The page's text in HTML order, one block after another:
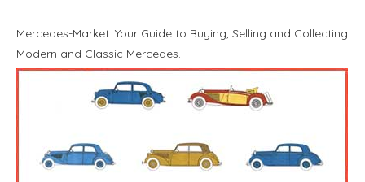
Mercedes-Market: Your Guide to Buying, Selling and Collecting
Modern and Classic Mercedes.